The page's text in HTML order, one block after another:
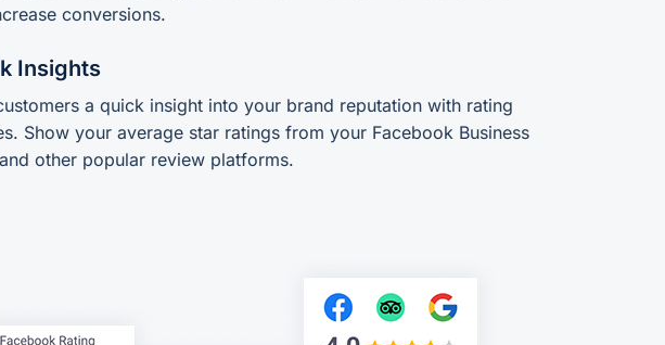
conversions.
Insights
a quick insight into your brand reputation with rating
Show your average star ratings from your Facebook Business
other popular review platforms.